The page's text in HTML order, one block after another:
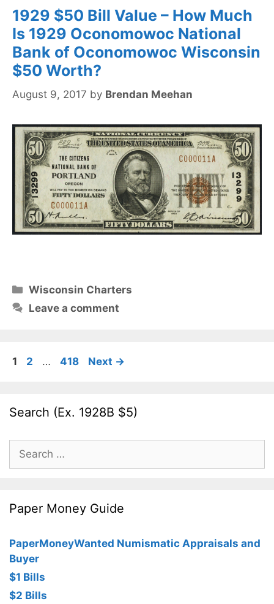
1929 $50 Bill Value – How Much
Is 1929 Oconomowoc National
Bank of Oconomowoc Wisconsin
$50 Worth?
August 9, 2017 by Brendan Meehan
Categories
Wisconsin Charters
Leave a comment
Page
1 Page
2 … Page
418 Next →
Search (Ex. 1928B $5)
for:
Paper Money Guide
PaperMoneyWanted Numismatic Appraisals and
Buyer
$1 Bills
$2 Bills